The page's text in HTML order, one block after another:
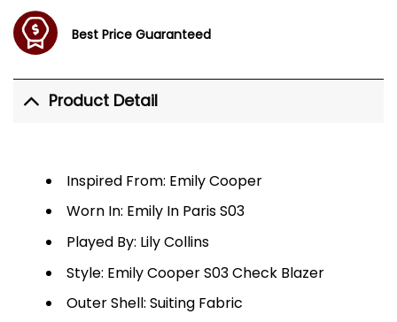
Best Price Guaranteed
Product Detail
Inspired From: Emily Cooper
Worn In: Emily In Paris S03
Played By: Lily Collins
Style: Emily Cooper S03 Check Blazer
Outer Shell: Suiting Fabric